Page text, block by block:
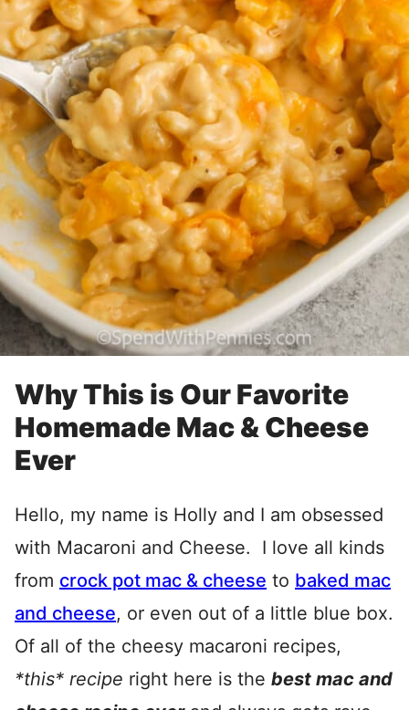
Why This is Our Favorite
Homemade Mac & Cheese
Ever
Hello, my name is Holly and I am obsessed
with Macaroni and Cheese. I love all kinds
from crock pot mac & cheese to baked mac
and cheese, or even out of a little blue box.
Of all of the cheesy macaroni recipes,
*this* recipe right here is the best mac and